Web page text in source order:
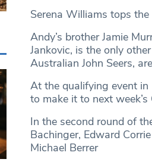
Serena Williams tops
Andy’s brother Jamie
Jankovic, is the only
Australian John Seers,
At the qualifying event
to make it to next
In the second round of
Bachinger, Edward
Michael Berrer